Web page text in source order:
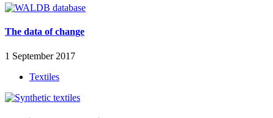
The data of change
1 September 2017
Textiles